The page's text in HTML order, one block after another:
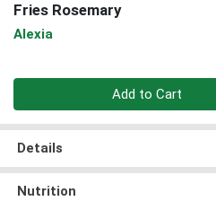
Fries Rosemary
Alexia
Add to Cart
Details
Nutrition